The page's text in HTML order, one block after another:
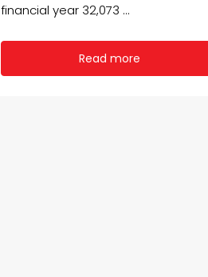
financial year 32,073 ...
Read more